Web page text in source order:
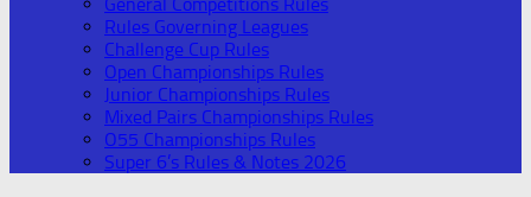
Rules Governing Leagues
Challenge Cup Rules
Open Championships Rules
Junior Championships Rules
Mixed Pairs Championships Rules
O55 Championships Rules
Super 6’s Rules & Notes 2026